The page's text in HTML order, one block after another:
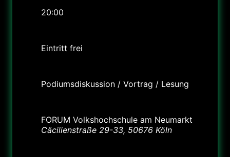
20:00
Eintritt frei
Podiumsdiskussion / Vortrag / Lesung
FORUM Volkshochschule am Neumarkt
Cäcilienstraße 29-33, 50676 Köln